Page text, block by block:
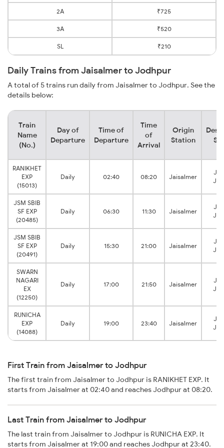
2A ₹725
3A ₹520
SL ₹210
Daily Trains from Jaisalmer to Jodhpur
A total of 5 trains run daily from Jaisalmer to Jodhpur. See the
details below:
Train
Name
(No.)
Day of
Departure
Time of
Departure
Time
of
Arrival
Origin
Station
RANIKHET
EXP
(15013)
Daily 02:40 08:20 Jaisalmer
JSM SBIB
SF EXP
(20485)
Daily 06:30 11:30 Jaisalmer
JSM SBIB
SF EXP
(20491)
Daily 15:30 21:00 Jaisalmer
SWARN
NAGARI
EX
(12250)
Daily 17:00 21:50 Jaisalmer
RUNICHA
EXP
(14088)
Daily 19:00 23:40 Jaisalmer
First Train from Jaisalmer to Jodhpur
The first train from Jaisalmer to Jodhpur is RANIKHET EXP. It
starts from Jaisalmer at 02:40 and reaches Jodhpur at 08:20.
Last Train from Jaisalmer to Jodhpur
The last train from Jaisalmer to Jodhpur is RUNICHA EXP. It
starts from Jaisalmer at 19:00 and reaches Jodhpur at 23:40.